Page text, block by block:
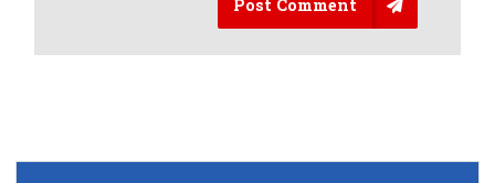
Post Comment